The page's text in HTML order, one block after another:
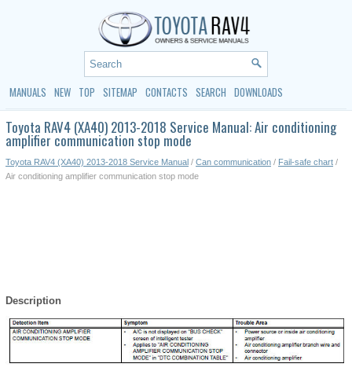
MANUALS NEW TOP SITEMAP CONTACTS SEARCH DOWNLOADS
Toyota RAV4 (XA40) 2013-2018 Service Manual: Air conditioning
amplifier communication stop mode
Toyota RAV4 (XA40) 2013-2018 Service Manual / Can communication / Fail-safe chart /
Air conditioning amplifier communication stop mode
Description